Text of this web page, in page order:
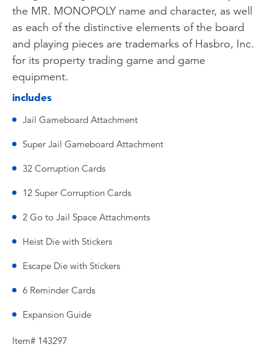
the MR. MONOPOLY name and character, as well
as each of the distinctive elements of the board
and playing pieces are trademarks of Hasbro, Inc.
for its property trading game and game
equipment.
includes
Jail Gameboard Attachment
Super Jail Gameboard Attachment
32 Corruption Cards
12 Super Corruption Cards
2 Go to Jail Space Attachments
Heist Die with Stickers
Escape Die with Stickers
6 Reminder Cards
Expansion Guide
Item# 143297